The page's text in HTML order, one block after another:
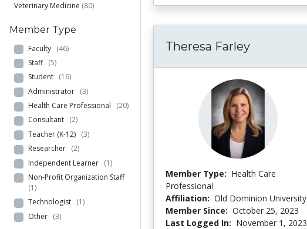
Veterinary Medicine (80)
Member Type
Faculty (46)
Staff (5)
Student (16)
Administrator (3)
Health Care Professional (20)
Consultant (2)
Teacher (K-12) (3)
Researcher (2)
Independent Learner (1)
Non-Profit Organization Staff
(1)
Technologist (1)
Other (3)
Theresa Farley
Member Type: Health Care
Professional
Affiliation: Old Dominion University
Member Since: October 25, 2023
Last Logged In: November 1, 2023